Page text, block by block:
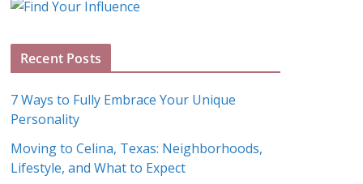
A
h
v
e
Recent Posts
7 Ways to Fully Embrace Your Unique
Personality
Moving to Celina, Texas: Neighborhoods,
Lifestyle, and What to Expect